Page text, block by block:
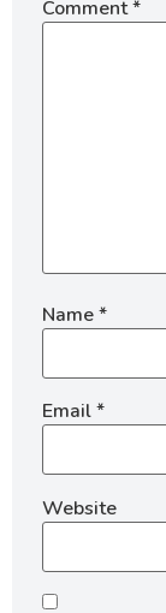
Comment*
Name*
Email*
Website